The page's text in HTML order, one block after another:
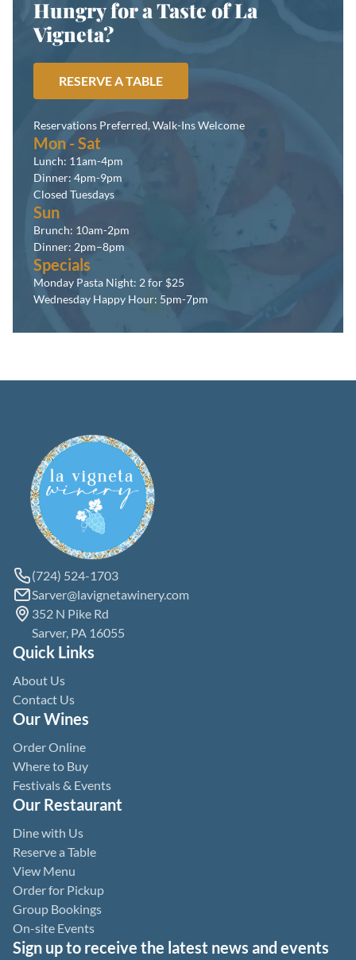
Hungry for a Taste of La
Vigneta?
RESERVE A TABLE
Reservations Preferred, Walk-Ins Welcome
Mon - Sat
Lunch: 11am-4pm
Dinner: 4pm-9pm
Closed Tuesdays
Sun
Brunch: 10am-2pm
Dinner: 2pm–8pm
Specials
Monday Pasta Night: 2 for $25
Wednesday Happy Hour: 5pm-7pm
(724) 524-1703
Sarver@lavignetawinery.com
352 N Pike Rd
Sarver, PA 16055
Quick Links
About Us
Contact Us
Our Wines
Order Online
Where to Buy
Festivals & Events
Our Restaurant
Dine with Us
Reserve a Table
View Menu
Order for Pickup
Group Bookings
On-site Events
Sign up to receive the latest news and events